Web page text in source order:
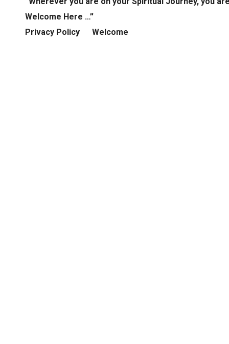
Welcome Here …”
Privacy Policy
Welcome